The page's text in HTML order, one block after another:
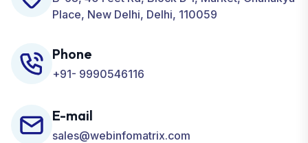
Place, New Delhi, Delhi, 110059
Phone
+91- 9990546116
E-mail
sales@webinfomatrix.com